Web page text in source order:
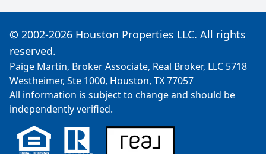
© 2002-2026 Houston Properties LLC. All rights
reserved.
Paige Martin, Broker Associate, Real Broker, LLC 5718
Westheimer, Ste 1000, Houston, TX 77057
All information is subject to change and should be
independently verified.